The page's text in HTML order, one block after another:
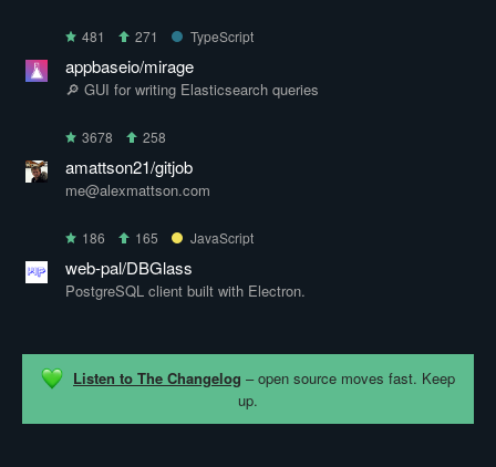
481 271 TypeScript
appbaseio/mirage
🔎 GUI for writing Elasticsearch queries
3678 258
amattson21/gitjob
me@alexmattson.com
186 165 JavaScript
web-pal/DBGlass
PostgreSQL client built with Electron.
Listen to The Changelog – open source moves fast. Keep
up.